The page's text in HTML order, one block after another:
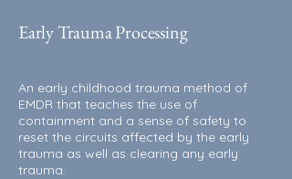
Early Trauma Processing
An early childhood trauma method of
EMDR that teaches the use of
containment and a sense of safety to
reset the circuits affected by the early
trauma as well as clearing any early
trauma.